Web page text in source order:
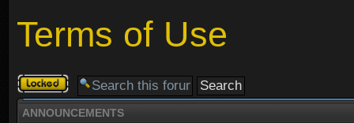
Terms of Use
Forum
locked
ANNOUNCEMENTS